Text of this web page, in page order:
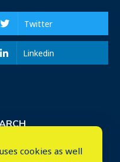
Twitter
Linkedin
cookies as well